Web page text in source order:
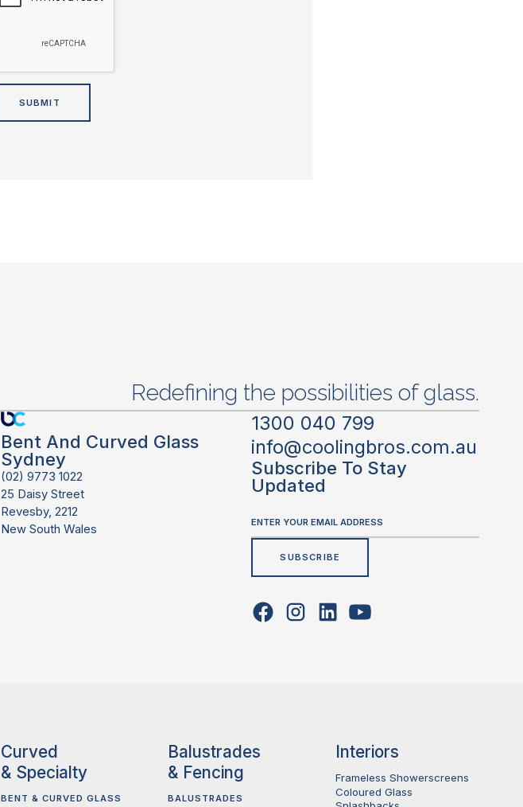
Redefining the possibilities of glass.
Bent And Curved Glass
Sydney
(02) 9773 1022
25 Daisy Street
Revesby, 2212
New South Wales
1300 040 799
info@coolingbros.com.au
Subscribe To Stay
Updated
Curved
& Specialty
BENT & CURVED GLASS
Balustrades
& Fencing
BALUSTRADES
Interiors
Frameless Showerscreens
Coloured Glass